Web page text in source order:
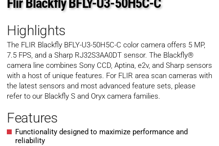
Flir Blackfly BFLY-U3-50H5C-C
Highlights
The FLIR Blackfly BFLY-U3-50H5C-C color camera offers 5 MP,
7.5 FPS, and a Sharp RJ32S3AA0DT sensor. The Blackfly®
camera line combines Sony CCD, Aptina, e2v, and Sharp sensors
with a host of unique features. For FLIR area scan cameras with
the latest sensors and most advanced feature sets, please
refer to our Blackfly S and Oryx camera families.
Features
Functionality designed to maximize performance and
reliability